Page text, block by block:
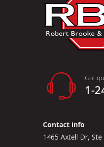
Got
1-
Contact info
1465 Axtell Dr,